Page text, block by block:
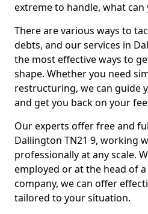
extreme to handle, what
There are various ways to
debts, and our services in
the most effective ways to
shape. Whether you need
restructuring, we can guide
and get you back on your
Our experts offer free and
Dallington TN21 9, working
professionally at any scale.
employed or at the head of
company, we can offer
tailored to your situation.